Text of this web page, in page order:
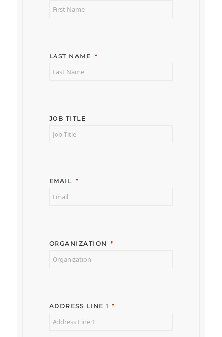
LAST NAME
JOB TITLE
EMAIL
ORGANIZATION
ADDRESS LINE 1